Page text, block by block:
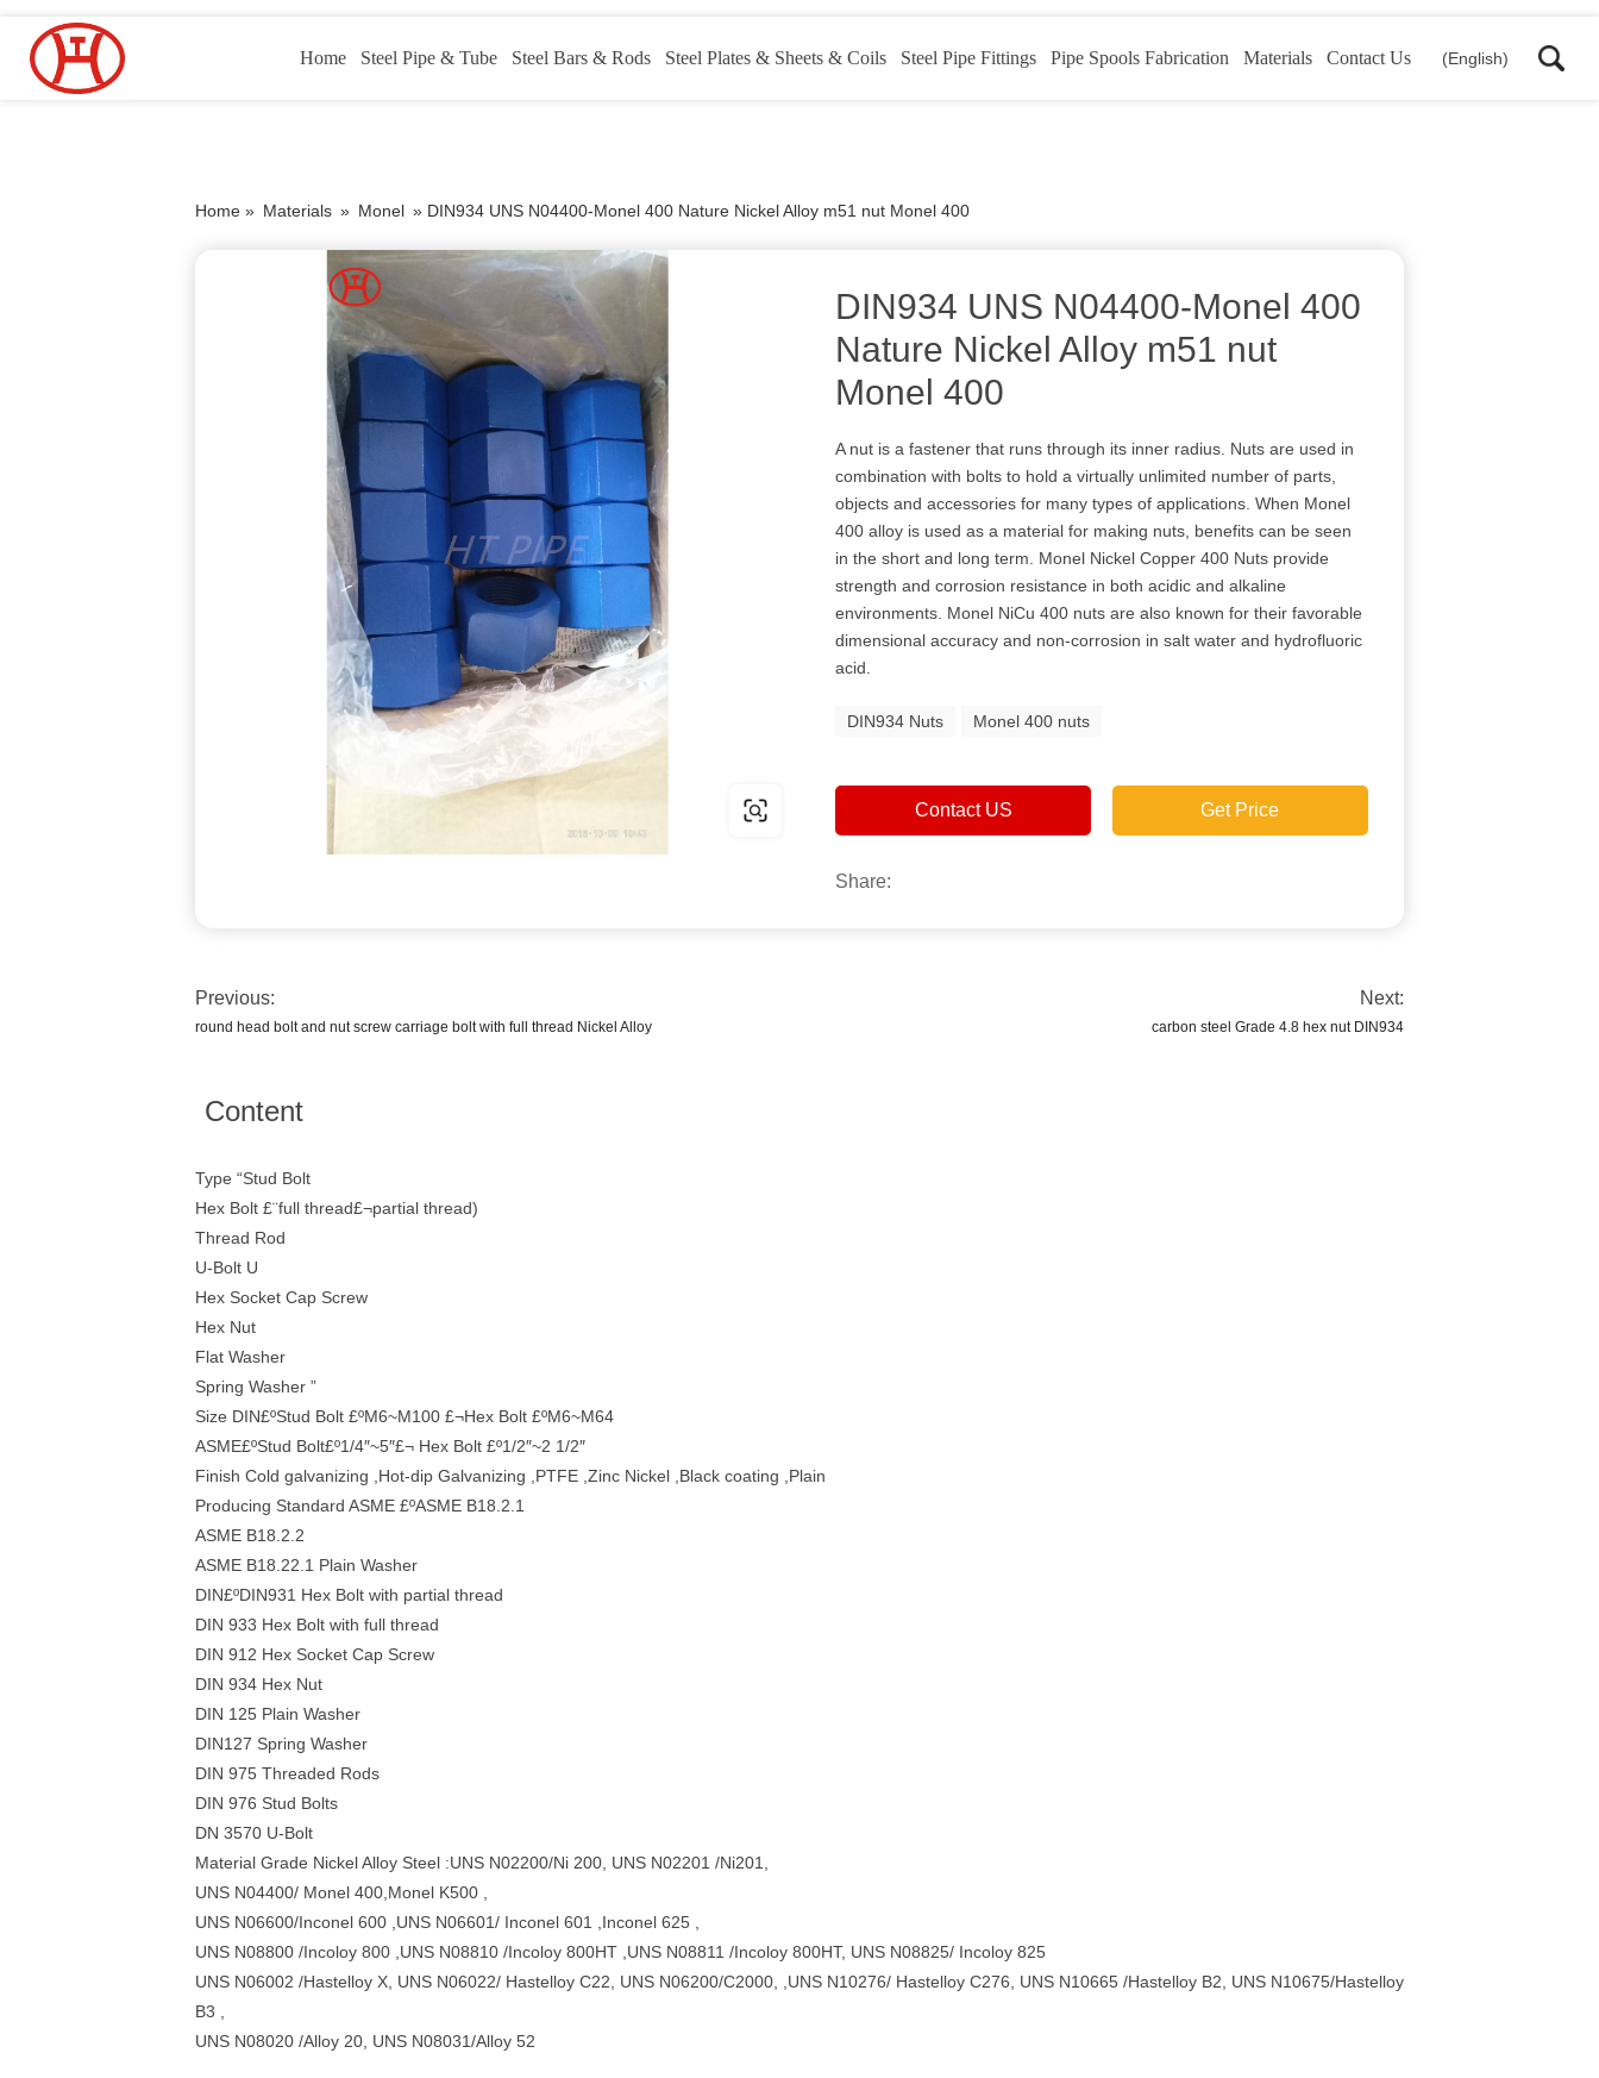
Home Steel Pipe & Tube Steel Bars & Rods Steel Plates & Sheets & Coils Steel Pipe Fittings Pipe Spools Fabrication Materials Contact Us (English)
Home » Materials » Monel » DIN934 UNS N04400-Monel 400 Nature Nickel Alloy m51 nut Monel 400
DIN934 UNS N04400-Monel 400
Nature Nickel Alloy m51 nut
Monel 400
A nut is a fastener that runs through its inner radius. Nuts are used in
combination with bolts to hold a virtually unlimited number of parts,
objects and accessories for many types of applications. When Monel
400 alloy is used as a material for making nuts, benefits can be seen
in the short and long term. Monel Nickel Copper 400 Nuts provide
strength and corrosion resistance in both acidic and alkaline
environments. Monel NiCu 400 nuts are also known for their favorable
dimensional accuracy and non-corrosion in salt water and hydrofluoric
acid.
DIN934 Nuts Monel 400 nuts
Contact US Get Price
Share:
Previous:
round head bolt and nut screw carriage bolt with full thread Nickel Alloy
Next:
carbon steel Grade 4.8 hex nut DIN934
Content
Type “Stud Bolt
Hex Bolt £¨full thread£¬partial thread)
Thread Rod
U-Bolt U
Hex Socket Cap Screw
Hex Nut
Flat Washer
Spring Washer ”
Size DIN£ºStud Bolt £ºM6~M100 £¬Hex Bolt £ºM6~M64
ASME£ºStud Bolt£º1/4″~5″£¬ Hex Bolt £º1/2″~2 1/2″
Finish Cold galvanizing ,Hot-dip Galvanizing ,PTFE ,Zinc Nickel ,Black coating ,Plain
Producing Standard ASME £ºASME B18.2.1
ASME B18.2.2
ASME B18.22.1 Plain Washer
DIN£ºDIN931 Hex Bolt with partial thread
DIN 933 Hex Bolt with full thread
DIN 912 Hex Socket Cap Screw
DIN 934 Hex Nut
DIN 125 Plain Washer
DIN127 Spring Washer
DIN 975 Threaded Rods
DIN 976 Stud Bolts
DN 3570 U-Bolt
Material Grade Nickel Alloy Steel :UNS N02200/Ni 200, UNS N02201 /Ni201,
UNS N04400/ Monel 400,Monel K500 ,
UNS N06600/Inconel 600 ,UNS N06601/ Inconel 601 ,Inconel 625 ,
UNS N08800 /Incoloy 800 ,UNS N08810 /Incoloy 800HT ,UNS N08811 /Incoloy 800HT, UNS N08825/ Incoloy 825
UNS N06002 /Hastelloy X, UNS N06022/ Hastelloy C22, UNS N06200/C2000, ,UNS N10276/ Hastelloy C276, UNS N10665 /Hastelloy B2, UNS N10675/Hastelloy
B3 ,
UNS N08020 /Alloy 20, UNS N08031/Alloy 52